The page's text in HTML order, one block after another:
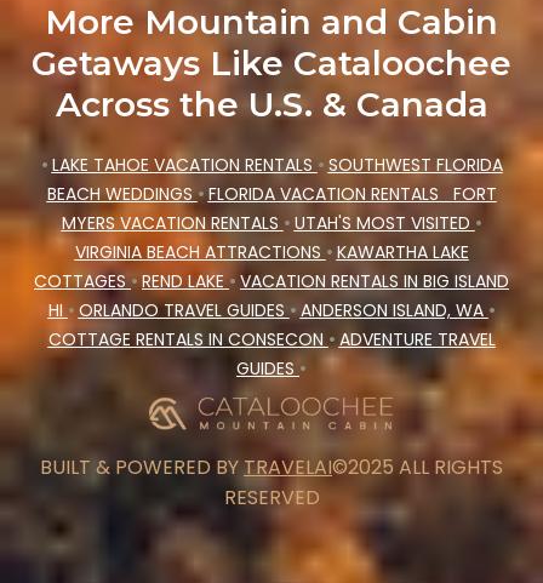
More Mountain and Cabin
Getaways Like Cataloochee
Across the U.S. & Canada
• LAKE TAHOE VACATION RENTALS • SOUTHWEST FLORIDA
BEACH WEDDINGS• FLORIDA VACATION RENTALS FORT
MYERS VACATION RENTALS • UTAH'S MOST VISITED •
VIRGINIA BEACH ATTRACTIONS • KAWARTHA LAKE
COTTAGES•REND LAKE• VACATION RENTALS IN BIG ISLAND
HI • ORLANDO TRAVEL GUIDES • ANDERSON ISLAND, WA •
COTTAGE RENTALS IN CONSECON • ADVENTURE TRAVEL
GUIDES •
BUILT & POWERED BY TRAVELAI©2025 ALL RIGHTS
RESERVED